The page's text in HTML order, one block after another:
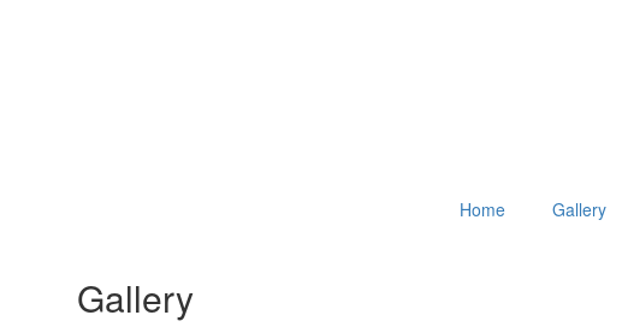
Home Gallery
Gallery